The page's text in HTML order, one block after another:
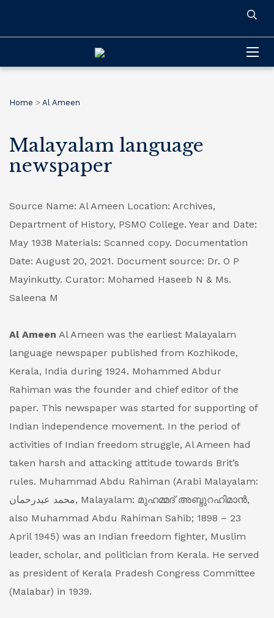
Home > Al Ameen
Malayalam language
newspaper
Source Name: Al Ameen Location: Archives,
Department of History, PSMO College. Year and Date:
May 1938 Materials: Scanned copy. Documentation
Date: August 20, 2021. Document source: Dr. O P
Mayinkutty. Curator: Mohamed Haseeb N & Ms.
Saleena M
Al Ameen Al Ameen was the earliest Malayalam
language newspaper published from Kozhikode,
Kerala, India during 1924. Mohammed Abdur
Rahiman was the founder and chief editor of the
paper. This newspaper was started for supporting of
Indian independence movement. In the period of
activities of Indian freedom struggle, Al Ameen had
taken harsh and attacking attitude towards Brit’s
rules. Muhammad Abdu Rahiman (Arabi Malayalam:
محمد عبدرحمان, Malayalam: മുഹമ്മദ് അബ്ദുറഹിമാൻ,
also Muhammad Abdu Rahiman Sahib; 1898 – 23
April 1945) was an Indian freedom fighter, Muslim
leader, scholar, and politician from Kerala. He served
as president of Kerala Pradesh Congress Committee
(Malabar) in 1939.